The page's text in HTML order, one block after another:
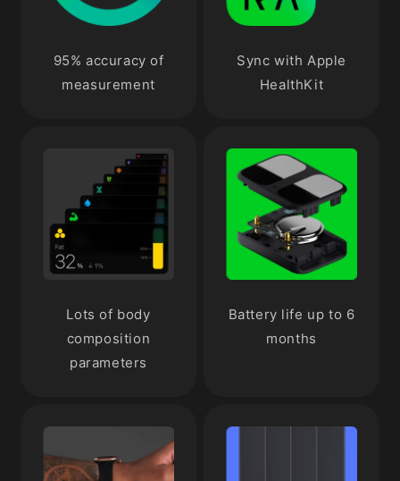
95% accuracy of
measurement
Sync with Apple
HealthKit
Lots of body
composition
parameters
Battery life up to 6
months